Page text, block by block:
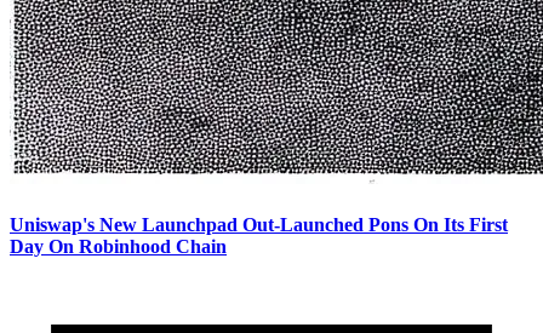
Uniswap's New Launchpad Out-Launched Pons On Its First
Day On Robinhood Chain